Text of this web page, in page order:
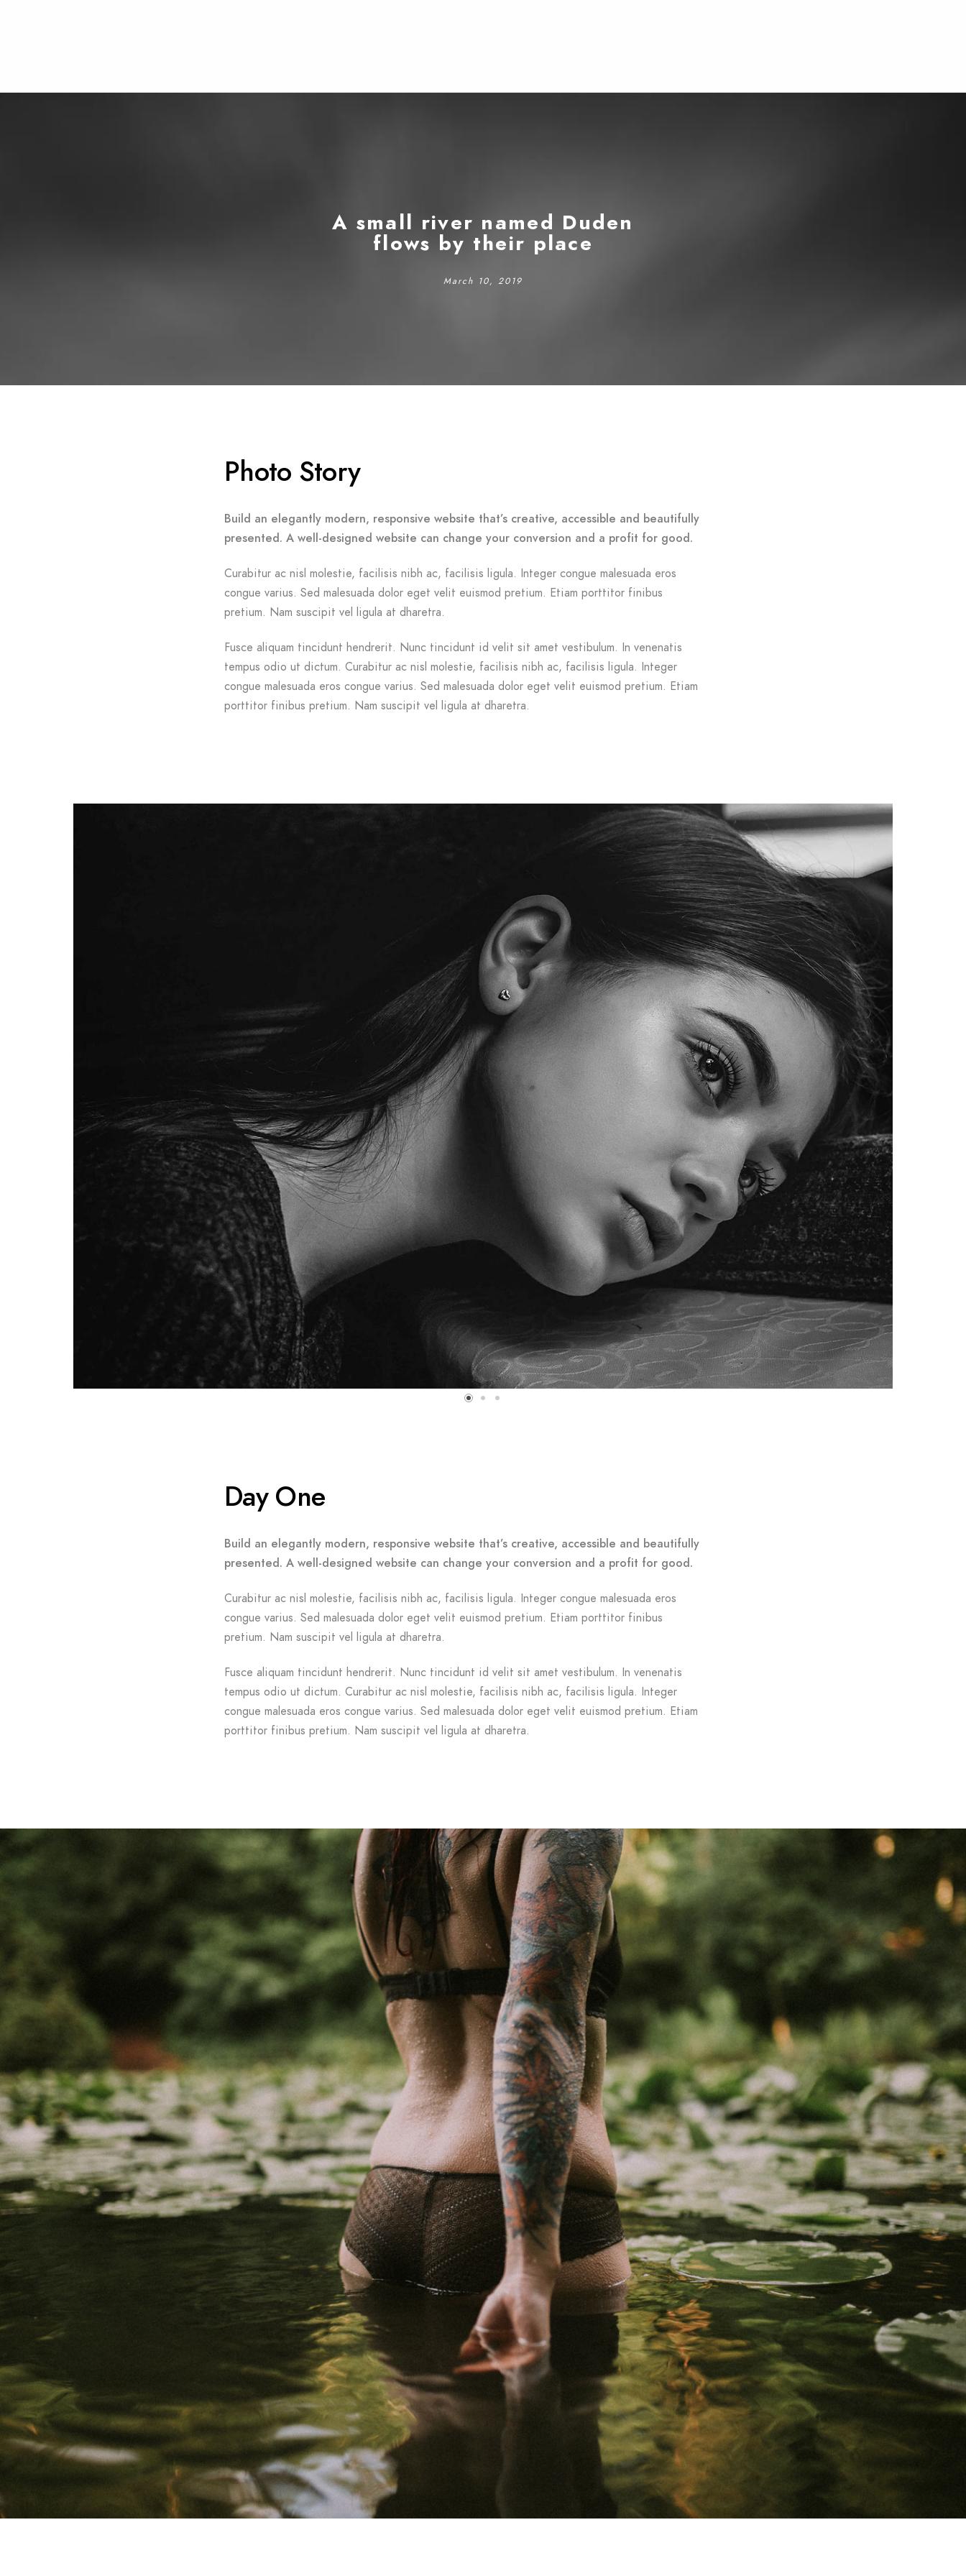
A small river named Duden
flows by their place
March 10, 2019
Photo Story
Build an elegantly modern, responsive website that’s creative, accessible and beautifully
presented. A well-designed website can change your conversion and a profit for good.
Curabitur ac nisl molestie, facilisis nibh ac, facilisis ligula. Integer congue malesuada eros
congue varius. Sed malesuada dolor eget velit euismod pretium. Etiam porttitor finibus
pretium. Nam suscipit vel ligula at dharetra.
Fusce aliquam tincidunt hendrerit. Nunc tincidunt id velit sit amet vestibulum. In venenatis
tempus odio ut dictum. Curabitur ac nisl molestie, facilisis nibh ac, facilisis ligula. Integer
congue malesuada eros congue varius. Sed malesuada dolor eget velit euismod pretium. Etiam
porttitor finibus pretium. Nam suscipit vel ligula at dharetra.
Day One
Build an elegantly modern, responsive website that’s creative, accessible and beautifully
presented. A well-designed website can change your conversion and a profit for good.
Curabitur ac nisl molestie, facilisis nibh ac, facilisis ligula. Integer congue malesuada eros
congue varius. Sed malesuada dolor eget velit euismod pretium. Etiam porttitor finibus
pretium. Nam suscipit vel ligula at dharetra.
Fusce aliquam tincidunt hendrerit. Nunc tincidunt id velit sit amet vestibulum. In venenatis
tempus odio ut dictum. Curabitur ac nisl molestie, facilisis nibh ac, facilisis ligula. Integer
congue malesuada eros congue varius. Sed malesuada dolor eget velit euismod pretium. Etiam
porttitor finibus pretium. Nam suscipit vel ligula at dharetra.